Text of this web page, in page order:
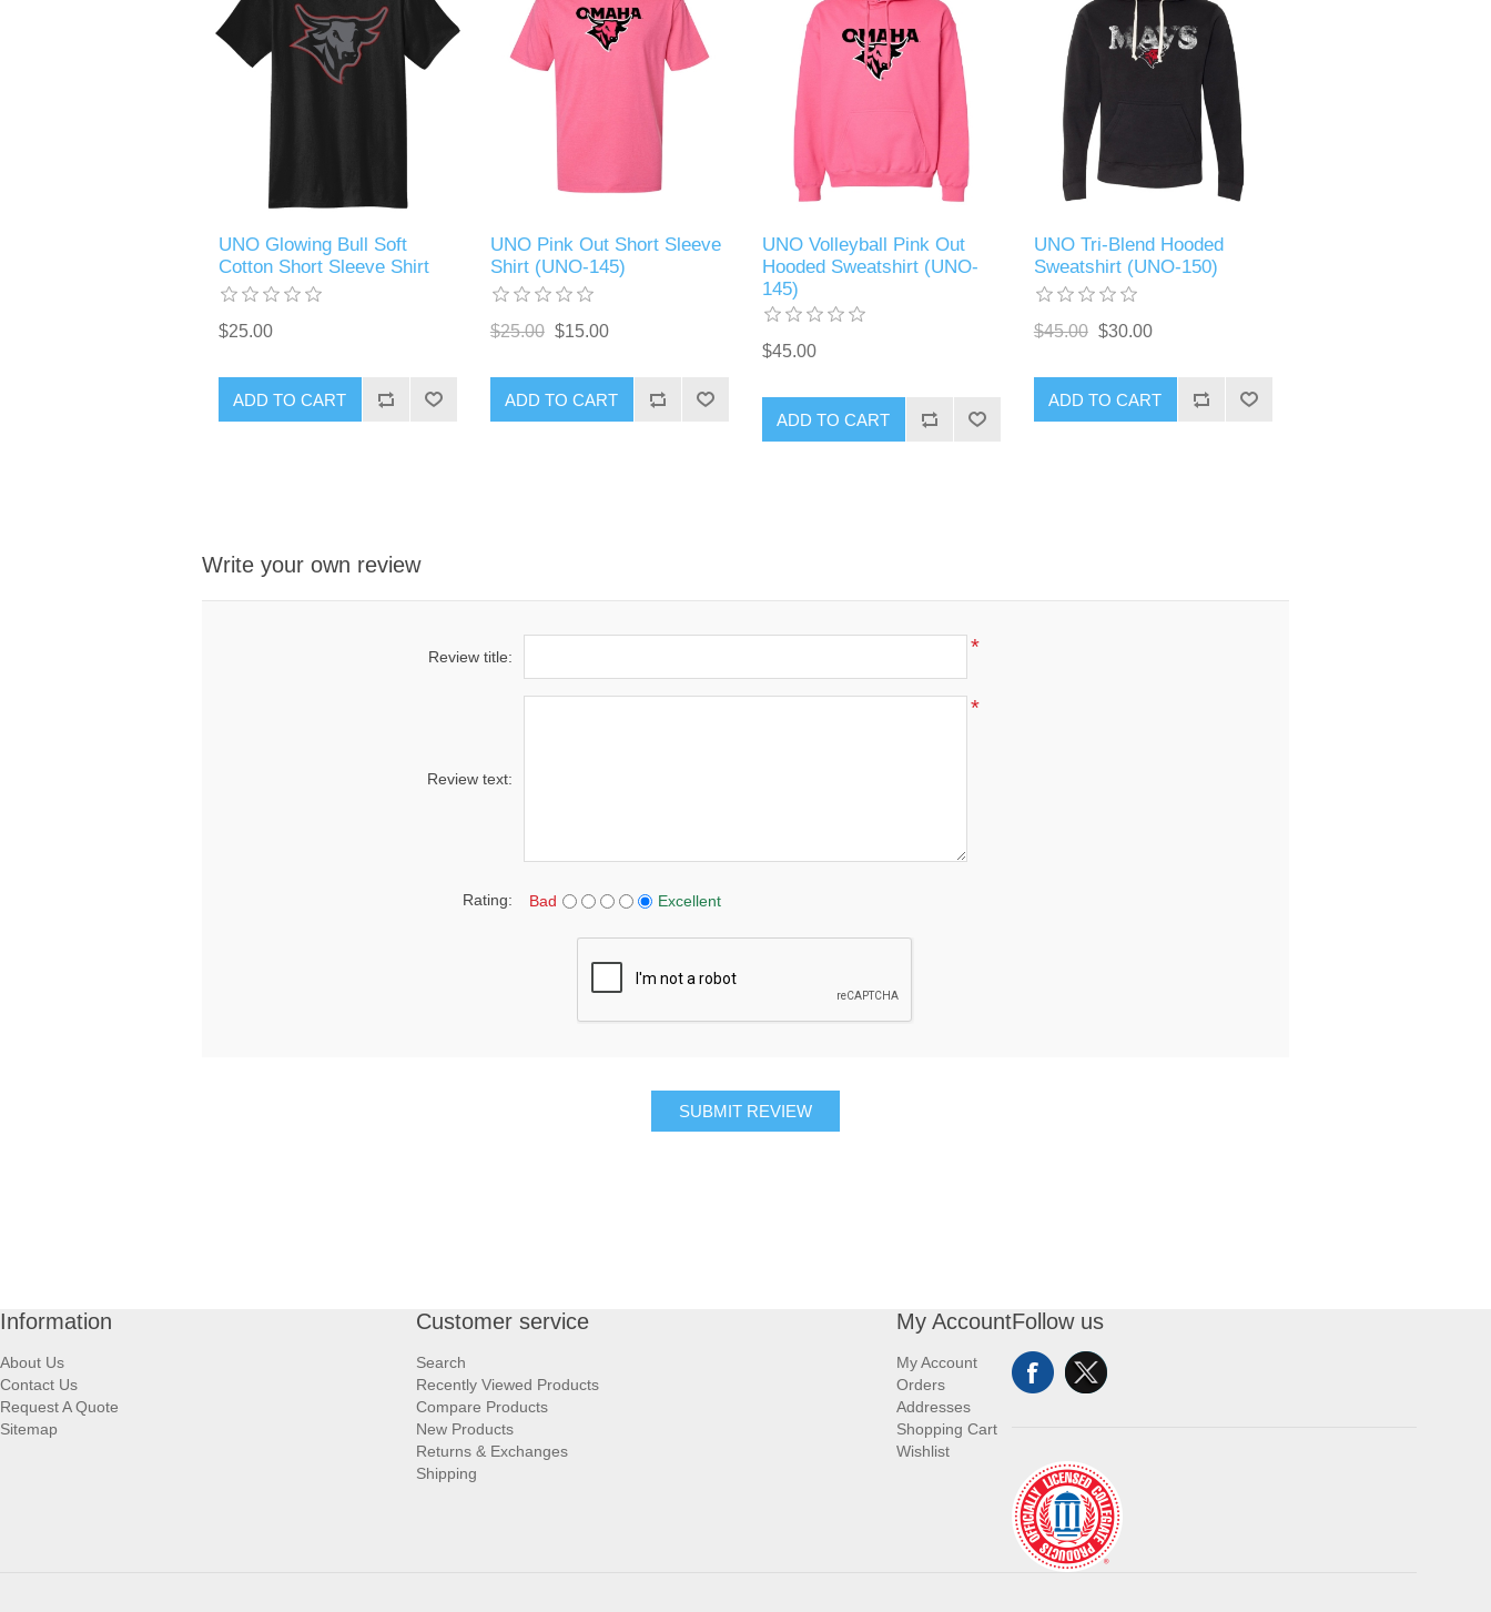
UNO Glowing Bull Soft
Cotton Short Sleeve Shirt
$25.00
ADD TO CART
UNO Pink Out Short Sleeve
Shirt (UNO-145)
$25.00 $15.00
ADD TO CART
UNO Volleyball Pink Out
Hooded Sweatshirt (UNO-
145)
$45.00
ADD TO CART
UNO Tri-Blend Hooded
Sweatshirt (UNO-150)
$45.00 $30.00
ADD TO CART
Write your own review
Review title: *
Review text:
*
Rating: Bad Excellent
SUBMIT REVIEW
Information
About Us
Contact Us
Request A Quote
Sitemap
Customer service
Search
Recently Viewed Products
Compare Products
New Products
Returns & Exchanges
Shipping
My Account
My Account
Orders
Addresses
Shopping Cart
Wishlist
Follow us